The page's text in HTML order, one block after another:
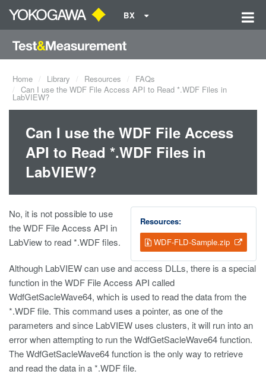
BX
Home Library Resources
FAQs
Can I use the WDF File Access API to Read *.WDF Files in
LabVIEW?
Can I use the WDF File Access
API to Read *.WDF Files in
LabVIEW?
Resources:
WDF-FLD-Sample.zip
No, it is not possible to use
the WDF File Access API in
LabView to read *.WDF files.
Although LabVIEW can use and access DLLs, there is a special
function in the WDF File Access API called
WdfGetSacleWave64, which is used to read the data from the
*.WDF file. This command uses a pointer, as one of the
parameters and since LabVIEW uses clusters, it will run into an
error when attempting to run the WdfGetSacleWave64 function.
The WdfGetSacleWave64 function is the only way to retrieve
and read the data in a *.WDF file.